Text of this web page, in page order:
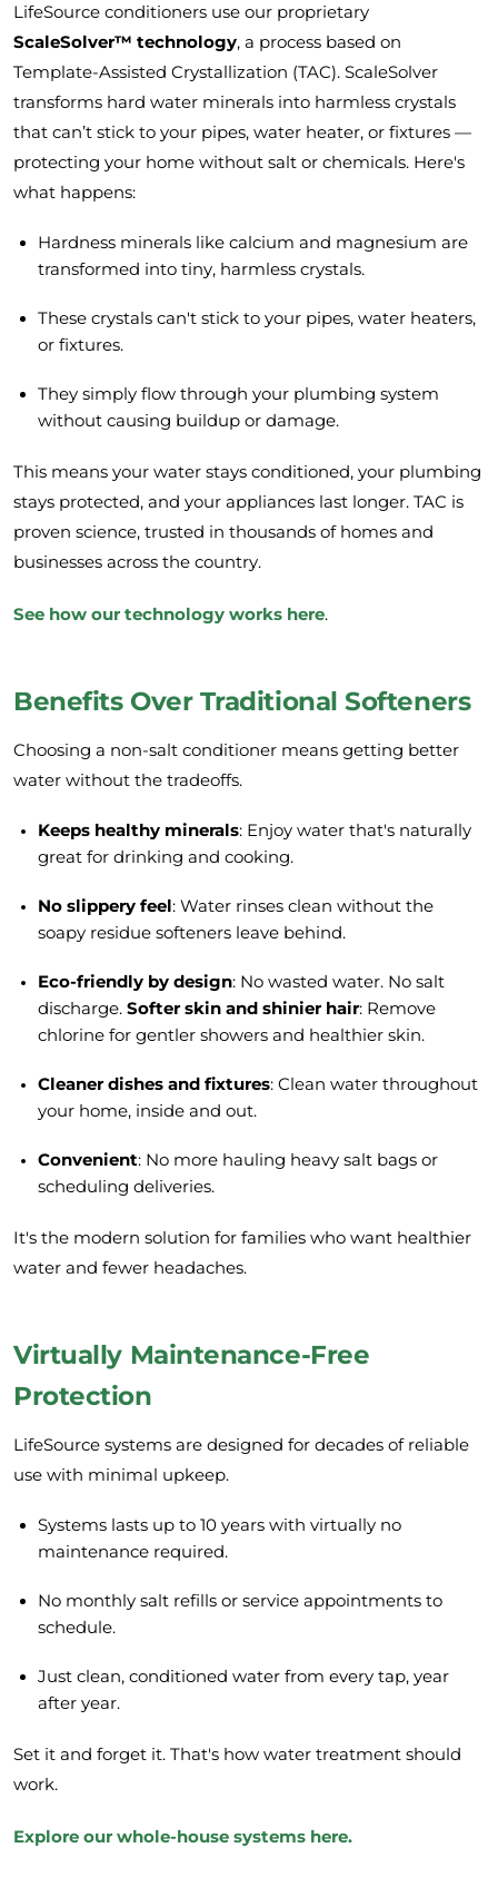
LifeSource conditioners use our proprietary
ScaleSolver™ technology, a process based on
Template-Assisted Crystallization (TAC). ScaleSolver
transforms hard water minerals into harmless crystals
that can’t stick to your pipes, water heater, or fixtures —
protecting your home without salt or chemicals. Here's
what happens:
Hardness minerals like calcium and magnesium are
transformed into tiny, harmless crystals.
These crystals can't stick to your pipes, water heaters,
or fixtures.
They simply flow through your plumbing system
without causing buildup or damage.
This means your water stays conditioned, your plumbing
stays protected, and your appliances last longer. TAC is
proven science, trusted in thousands of homes and
businesses across the country.
See how our technology works here.
Benefits Over Traditional Softeners
Choosing a non-salt conditioner means getting better
water without the tradeoffs.
Keeps healthy minerals: Enjoy water that's naturally
great for drinking and cooking.
No slippery feel: Water rinses clean without the
soapy residue softeners leave behind.
Eco-friendly by design: No wasted water. No salt
discharge. Softer skin and shinier hair: Remove
chlorine for gentler showers and healthier skin.
Cleaner dishes and fixtures: Clean water throughout
your home, inside and out.
Convenient: No more hauling heavy salt bags or
scheduling deliveries.
It's the modern solution for families who want healthier
water and fewer headaches.
Virtually Maintenance-Free
Protection
LifeSource systems are designed for decades of reliable
use with minimal upkeep.
Systems lasts up to 10 years with virtually no
maintenance required.
No monthly salt refills or service appointments to
schedule.
Just clean, conditioned water from every tap, year
after year.
Set it and forget it. That's how water treatment should
work.
Explore our whole-house systems here.